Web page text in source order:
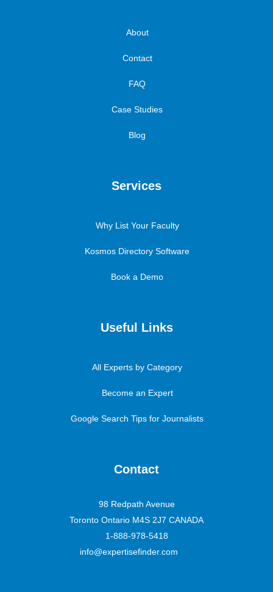
About
Contact
FAQ
Case Studies
Blog
Services
Why List Your Faculty
Kosmos Directory Software
Book a Demo
Useful Links
All Experts by Category
Become an Expert
Google Search Tips for Journalists
Contact
98 Redpath Avenue
Toronto Ontario M4S 2J7 CANADA
1-888-978-5418
info@expertisefinder.com